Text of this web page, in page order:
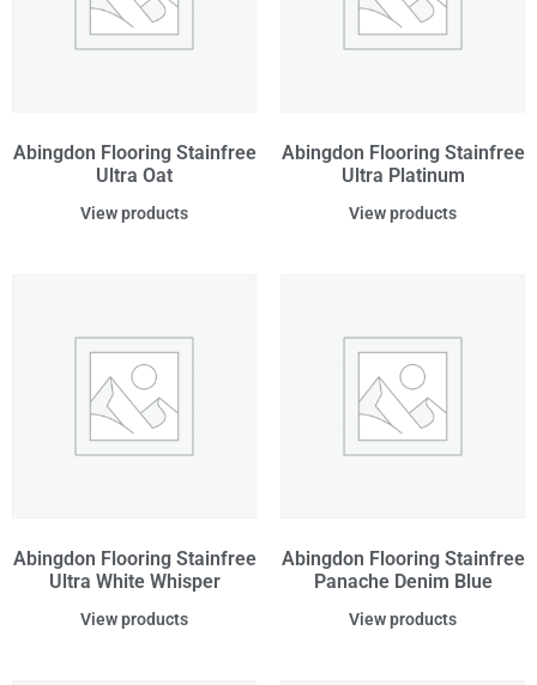
Abingdon Flooring Stainfree
Ultra Oat
View products
Abingdon Flooring Stainfree
Ultra Platinum
View products
Abingdon Flooring Stainfree
Ultra White Whisper
View products
Abingdon Flooring Stainfree
Panache Denim Blue
View products